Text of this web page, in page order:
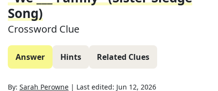
Song)
Crossword Clue
Answer Hints Related Clues
By: Sarah Perowne | Last edited: Jun 12, 2026